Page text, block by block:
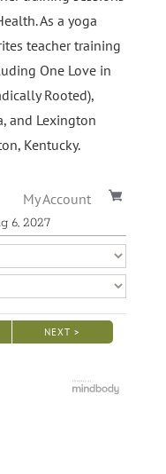
As a yoga
teacher training
One Love in
Rooted),
and Lexington
Kentucky.
My Account
6, 2027
NEXT >